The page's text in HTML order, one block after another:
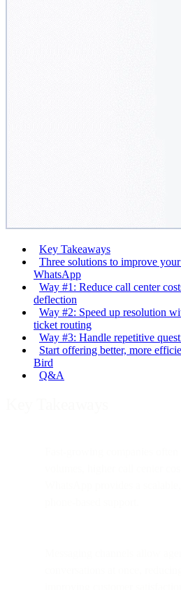
Key Takeaways
Three solutions to improve
WhatsApp
Way #1: Reduce call center
deflection
Way #2: Speed up resolution
ticket routing
Way #3: Handle repetitive
Start offering better, more
Bird
Q&A